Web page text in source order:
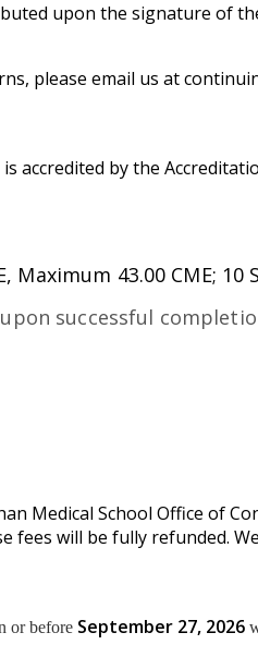
upon the signature of
please email us at
accredited by the
Maximum 43.00 CME;
successful
Medical School Office of
fees will be fully refunded.
or before September 27, 2026